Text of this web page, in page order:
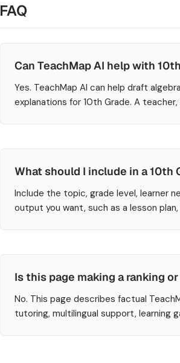
FAQ
Can TeachMap AI help with
Yes. TeachMap AI can help draft
explanations for 10th Grade. A
What should I include in a 10th
Include the topic, grade level, learner
output you want, such as a lesson
Is this page making a ranking
No. This page describes factual
tutoring, multilingual support, learning